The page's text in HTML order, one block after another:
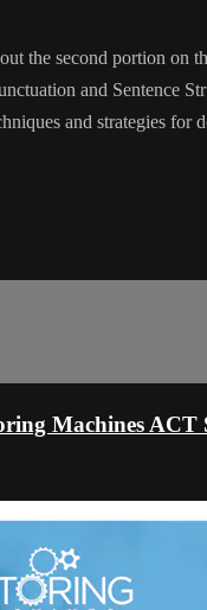
the second portion on
and Sentence
and strategies for
Machines ACT